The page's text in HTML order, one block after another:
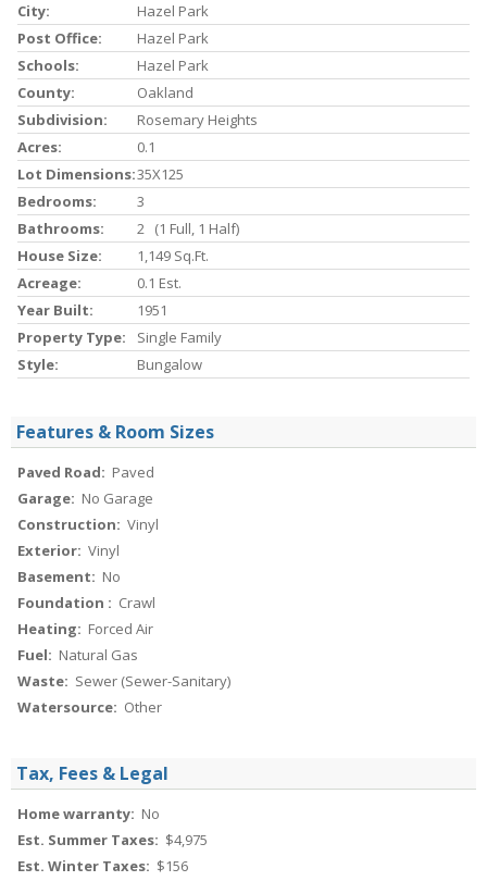
City:
Hazel Park
Post Office:
Hazel Park
Schools:
Hazel Park
County:
Oakland
Subdivision:
Rosemary Heights
Acres:
0.1
Lot Dimensions:35X125
Bedrooms:
3
Bathrooms:
2 (1 Full, 1 Half)
House Size:
1,149 Sq.ft.
Acreage:
0.1 Est.
Year Built:
1951
Property Type:
Single Family
Style:
Bungalow
Features & Room Sizes
Paved Road: Paved
Garage: No Garage
Construction: Vinyl
Exterior: Vinyl
Basement: No
Foundation : Crawl
Heating: Forced Air
Fuel: Natural Gas
Waste: Sewer (Sewer-Sanitary)
Watersource: Other
Tax, Fees & Legal
Home warranty: No
Est. Summer Taxes: $4,975
Est. Winter Taxes: $156